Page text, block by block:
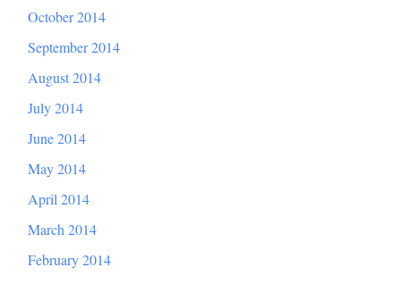
October 2014
September 2014
August 2014
July 2014
June 2014
May 2014
April 2014
March 2014
February 2014